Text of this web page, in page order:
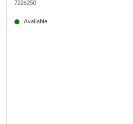
7226250
Available